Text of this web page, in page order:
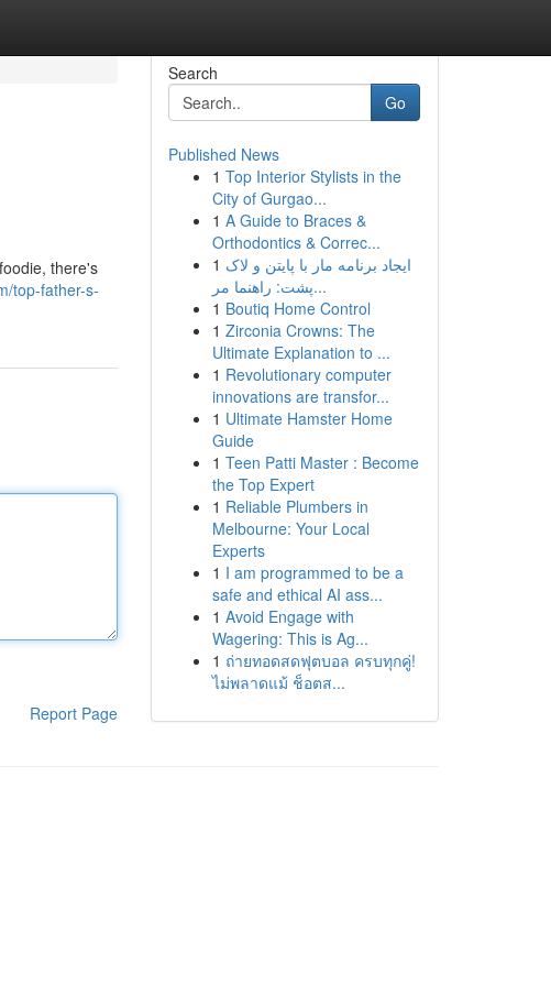
there's
top-father-s-
Report Page
Search
Go
Published News
1 Top Interior Stylists in the
City of Gurgao...
1 A Guide to Braces &
Orthodontics & Correc...
1 ایجاد برنامه مار با پایتن و لاک
پشت: راهنما مر...
1 Boutiq Home Control
1 Zirconia Crowns: The
Ultimate Explanation to ...
1 Revolutionary computer
innovations are transfor...
1 Ultimate Hamster Home
Guide
1 Teen Patti Master : Become
the Top Expert
1 Reliable Plumbers in
Melbourne: Your Local
Experts
1 I am programmed to be a
safe and ethical AI ass...
1 Avoid Engage with
Wagering: This is Ag...
1 ถ่ายทอดสดฟุตบอล ครบทุกคู่!
ไม่พลาดแม้ ช็อตส...